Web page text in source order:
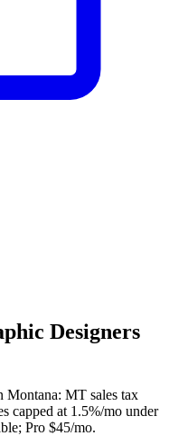
Designers
Montana: MT sales tax
capped at 1.5%/mo under
Pro $45/mo.